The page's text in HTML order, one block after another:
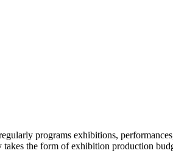
programs exhibitions,
the form of exhibition production